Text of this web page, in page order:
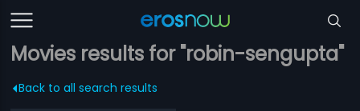
Movies results for "robin-sengupta"
Back to all search results